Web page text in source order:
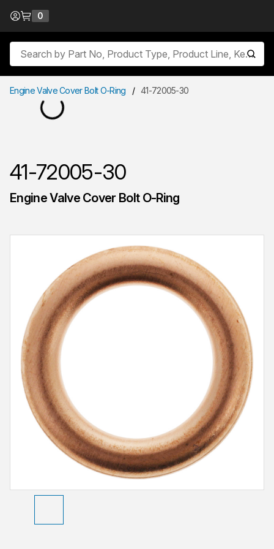
Skip to Content
0
Site Search
Engine Valve Cover Bolt O-Ring / 41-72005-30
41-72005-30
Engine Valve Cover Bolt O-Ring